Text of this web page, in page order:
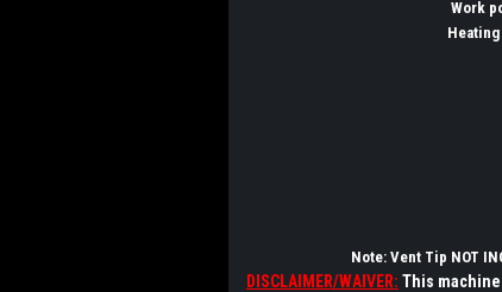
Work
Note: Vent Tip NOT
DISCLAIMER/WAIVER: This